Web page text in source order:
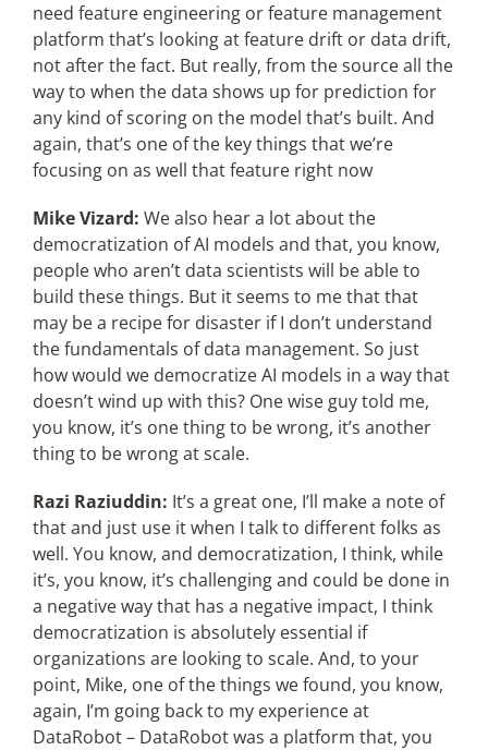
need feature engineering or feature management
platform that’s looking at feature drift or data drift,
not after the fact. But really, from the source all the
way to when the data shows up for prediction for
any kind of scoring on the model that’s built. And
again, that’s one of the key things that we’re
focusing on as well that feature right now
Mike Vizard: We also hear a lot about the
democratization of AI models and that, you know,
people who aren’t data scientists will be able to
build these things. But it seems to me that that
may be a recipe for disaster if I don’t understand
the fundamentals of data management. So just
how would we democratize AI models in a way that
doesn’t wind up with this? One wise guy told me,
you know, it’s one thing to be wrong, it’s another
thing to be wrong at scale.
Razi Raziuddin: It’s a great one, I’ll make a note of
that and just use it when I talk to different folks as
well. You know, and democratization, I think, while
it’s, you know, it’s challenging and could be done in
a negative way that has a negative impact, I think
democratization is absolutely essential if
organizations are looking to scale. And, to your
point, Mike, one of the things we found, you know,
again, I’m going back to my experience at
DataRobot – DataRobot was a platform that, you